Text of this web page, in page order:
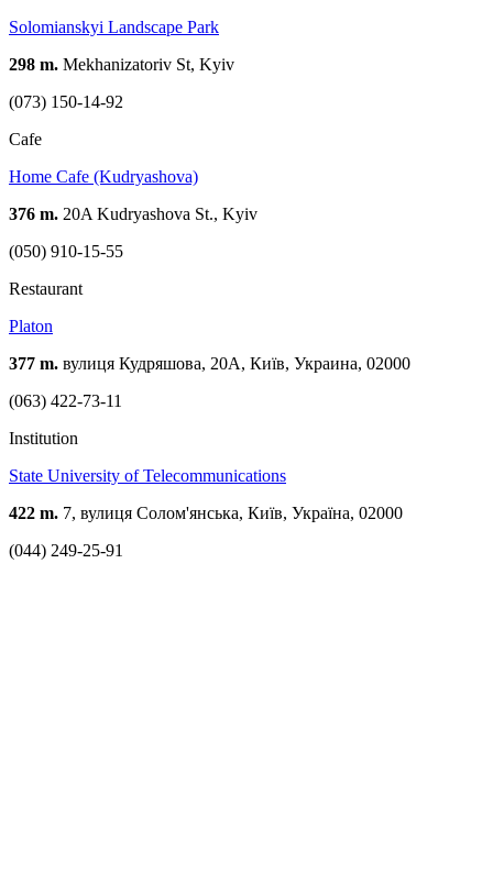
Solomianskyi Landscape Park
298 m. Mekhanizatoriv St, Kyiv
(073) 150-14-92
Cafe
Home Cafe (Kudryashova)
376 m. 20A Kudryashova St., Kyiv
(050) 910-15-55
Restaurant
Platon
377 m. вулиця Кудряшова, 20А, Київ, Украина, 02000
(063) 422-73-11
Institution
State University of Telecommunications
422 m. 7, вулиця Солом'янська, Київ, Україна, 02000
(044) 249-25-91